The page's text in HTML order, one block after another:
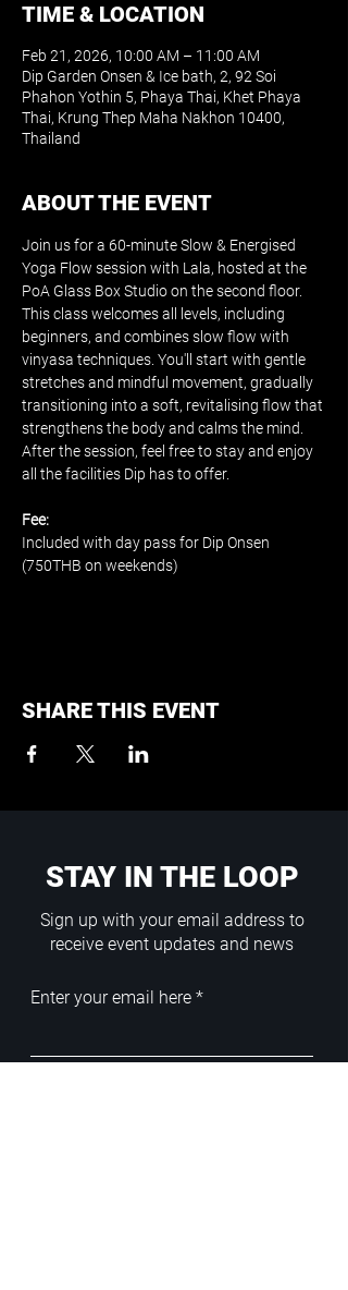
TIME & LOCATION
Feb 21, 2026, 10:00 AM – 11:00 AM
Dip Garden Onsen & Ice bath, 2, 92 Soi
Phahon Yothin 5, Phaya Thai, Khet Phaya
Thai, Krung Thep Maha Nakhon 10400,
Thailand
ABOUT THE EVENT
Join us for a 60-minute Slow & Energised
Yoga Flow session with Lala, hosted at the
PoA Glass Box Studio on the second floor.
This class welcomes all levels, including
beginners, and combines slow flow with
vinyasa techniques. You'll start with gentle
stretches and mindful movement, gradually
transitioning into a soft, revitalising flow that
strengthens the body and calms the mind.
After the session, feel free to stay and enjoy
all the facilities Dip has to offer.
Fee:
Included with day pass for Dip Onsen
(750THB on weekends)
SHARE THIS EVENT
STAY IN THE LOOP
Sign up with your email address to
receive event updates and news
Enter your email here